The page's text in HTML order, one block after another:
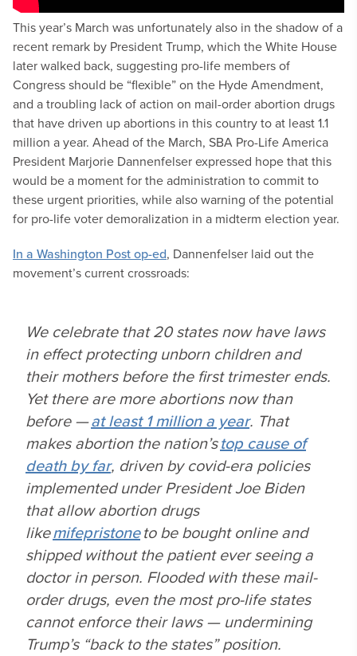
This year’s March was unfortunately also in the shadow of a
recent remark by President Trump, which the White House
later walked back, suggesting pro-life members of
Congress should be “flexible” on the Hyde Amendment,
and a troubling lack of action on mail-order abortion drugs
that have driven up abortions in this country to at least 1.1
million a year. Ahead of the March, SBA Pro-Life America
President Marjorie Dannenfelser expressed hope that this
would be a moment for the administration to commit to
these urgent priorities, while also warning of the potential
for pro-life voter demoralization in a midterm election year.
In a Washington Post op-ed, Dannenfelser laid out the
movement’s current crossroads:
We celebrate that 20 states now have laws
in effect protecting unborn children and
their mothers before the first trimester ends.
Yet there are more abortions now than
before —at least 1 million a year. That
makes abortion the nation’stop cause of
death by far, driven by covid-era policies
implemented under President Joe Biden
that allow abortion drugs
likemifepristoneto be bought online and
shipped without the patient ever seeing a
doctor in person. Flooded with these mail-
order drugs, even the most pro-life states
cannot enforce their laws — undermining
Trump’s “back to the states” position.